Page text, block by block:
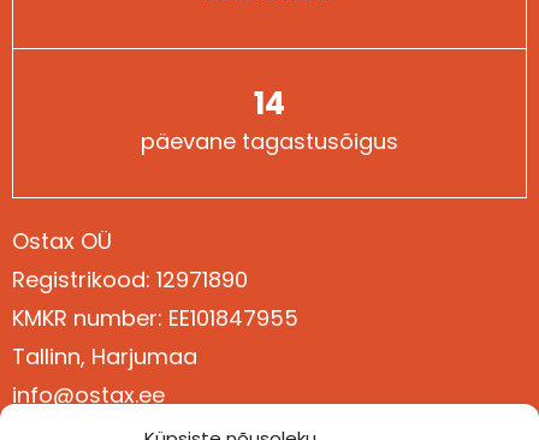
14
päevane tagastusõigus
Kontaktid
Ostax OÜ
Registrikood: 12971890
KMKR number: EE101847955
Tallinn, Harjumaa
info@ostax.ee
+372 5377 3611